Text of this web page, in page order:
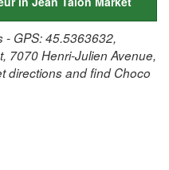
- GPS: 45.5363632,
7070 Henri-Julien Avenue,
directions and find Choco